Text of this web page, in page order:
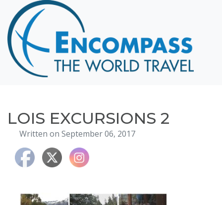
Home
Destinations
Cruising
Hawaii
About
Blog
Events
Contact
LOIS EXCURSIONS 2
Written on September 06, 2017